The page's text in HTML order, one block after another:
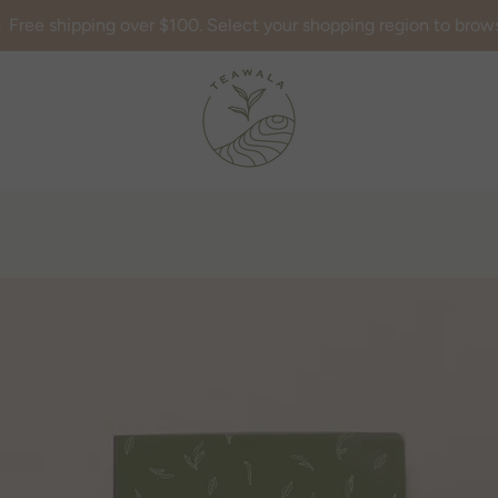
Free shipping over $100. Select your shopping region toAGAIN
PREVIOUS